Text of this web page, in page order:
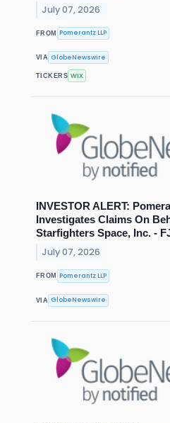
July 07, 2026
FROM Pomerantz LLP
VIA GlobeNewswire
TICKERS WIX
INVESTOR ALERT:
Investigates Claims On
Starfighters Space, Inc. -
July 07, 2026
FROM Pomerantz LLP
VIA GlobeNewswire